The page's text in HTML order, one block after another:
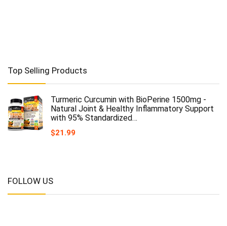
Top Selling Products
Turmeric Curcumin with BioPerine 1500mg -
Natural Joint & Healthy Inflammatory Support
with 95% Standardized…
$21.99
FOLLOW US